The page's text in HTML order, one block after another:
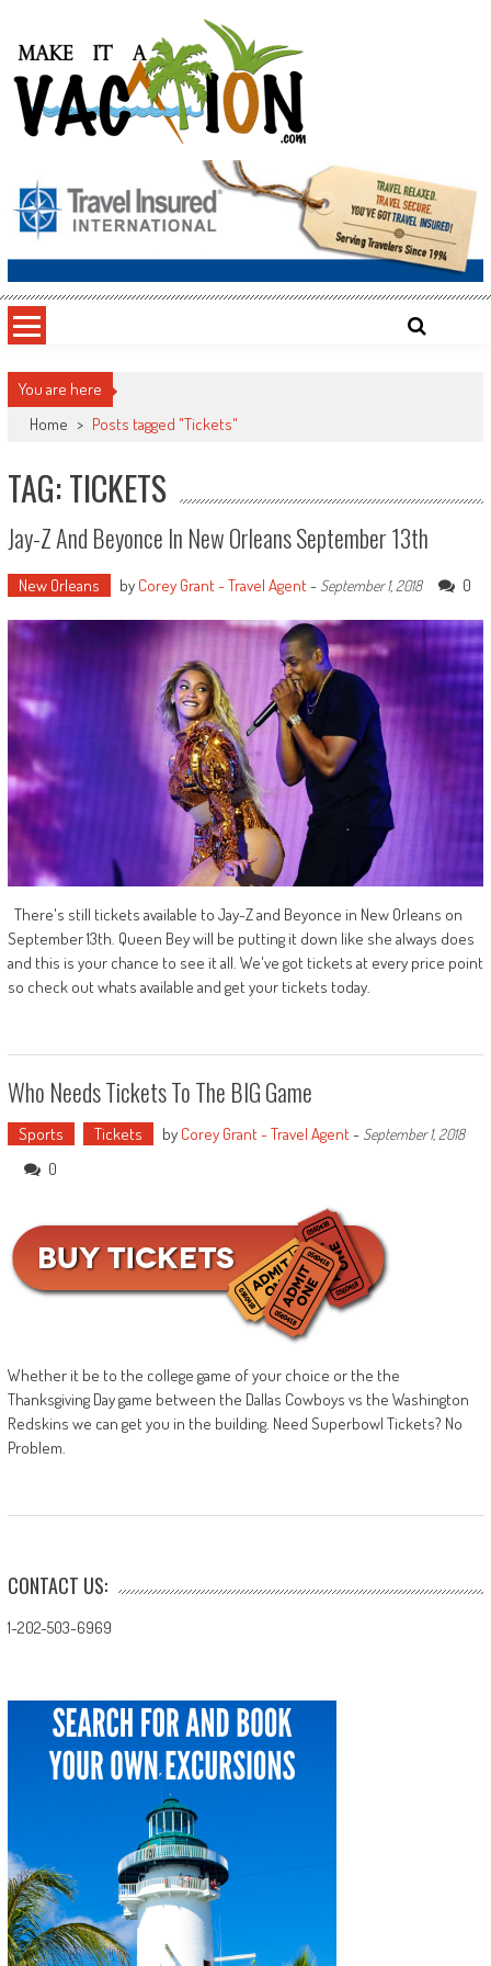
content
Make It a Vacation
You are here
Home > Posts tagged "Tickets"
TAG: TICKETS
Jay-Z And Beyonce In New Orleans September 13th
New Orleans by Corey Grant - Travel Agent- September 1, 2018 0
There's still tickets available to Jay-Z and Beyonce in New Orleans on
September 13th. Queen Bey will be putting it down like she always does
and this is your chance to see it all. We've got tickets at every price point
so check out whats available and get your tickets today.
Who Needs Tickets To The BIG Game
Sports Tickets by Corey Grant - Travel Agent- September 1, 2018
0
Whether it be to the college game of your choice or the the
Thanksgiving Day game between the Dallas Cowboys vs the Washington
Redskins we can get you in the building. Need Superbowl Tickets? No
Problem.
CONTACT US:
1-202-503-6969